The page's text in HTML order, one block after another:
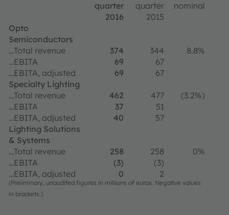
quarter
2016
quarter
2015
nominal
Opto
Semiconductors
…Total revenue
374 344
8.8%
…EBITA
69
67
…EBITA, adjusted
69
67
Specialty Lighting
…Total revenue
462 477
(3.2%)
…EBITA
37
51
…EBITA, adjusted
40
57
Lighting Solutions
& Systems
…Total revenue
258 258
0%
…EBITA
(3)
(3)
…EBITA, adjusted
0 2
(Preliminary, unaudited figures in millions of euros. Negative values
in brackets.)